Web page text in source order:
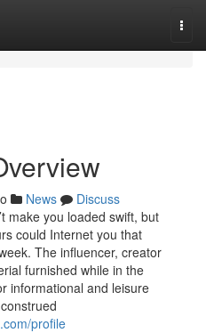
News
Discuss
make you loaded swift, but
could Internet you that
The influencer, creator
furnished while in the
informational and leisure
profile